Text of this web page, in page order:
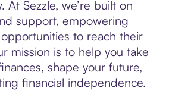
At Sezzle, we’re built on
support, empowering
to reach their
mission is to help you take
shape your future,
financial independence.